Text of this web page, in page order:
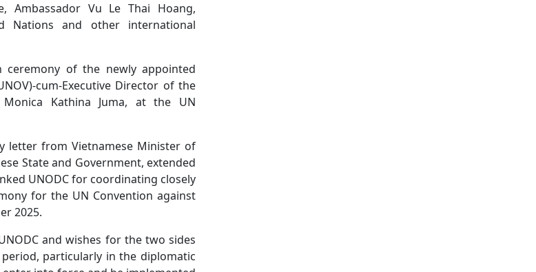
Ambassador Vu Le Thai Hoang,
Nations and other international
of the newly appointed
cum-Executive Director of the
Kathina Juma, at the UN
letter from Vietnamese Minister of
State and Government, extended
UNODC for coordinating closely
for the UN Convention against
2025.
and wishes for the two sides
particularly in the diplomatic